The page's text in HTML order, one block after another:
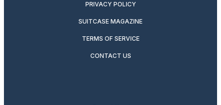
PRIVACY POLICY
SUITCASE MAGAZINE
TERMS OF SERVICE
CONTACT US